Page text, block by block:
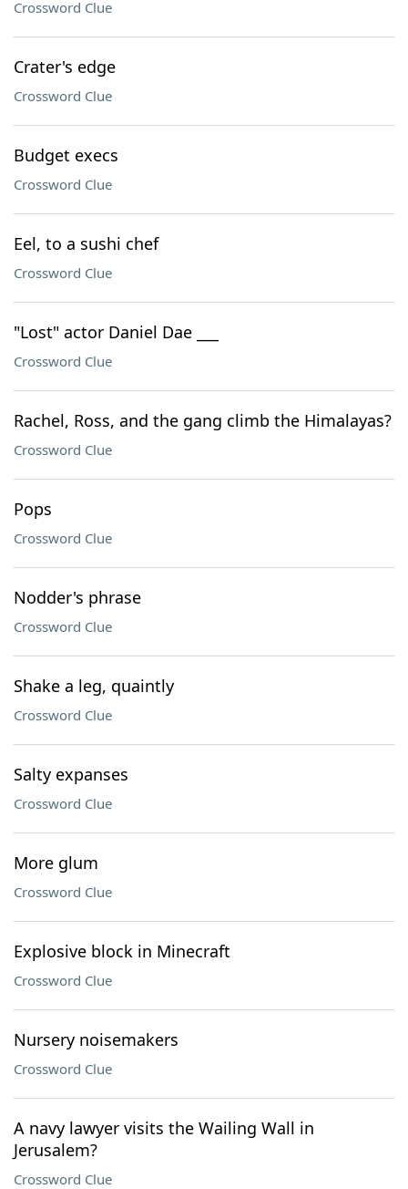
Crossword Clue
Crater's edge
Crossword Clue
Budget execs
Crossword Clue
Eel, to a sushi chef
Crossword Clue
"Lost" actor Daniel Dae ___
Crossword Clue
Rachel, Ross, and the gang climb the Himalayas?
Crossword Clue
Pops
Crossword Clue
Nodder's phrase
Crossword Clue
Shake a leg, quaintly
Crossword Clue
Salty expanses
Crossword Clue
More glum
Crossword Clue
Explosive block in Minecraft
Crossword Clue
Nursery noisemakers
Crossword Clue
A navy lawyer visits the Wailing Wall in
Jerusalem?
Crossword Clue